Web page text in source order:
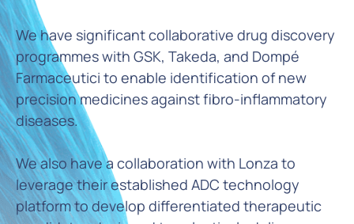
We have significant collaborative drug discovery
programmes with GSK, Takeda, and Dompé
Farmaceutici to enable identification of new
precision medicines against fibro-inflammatory
diseases.
We also have a collaboration with Lonza to
leverage their established ADC technology
platform to develop differentiated therapeutic